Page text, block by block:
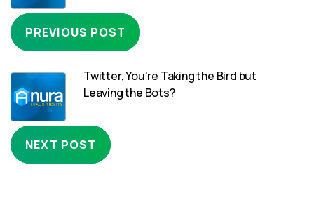
PREVIOUS POST
Twitter, You're Taking the Bird but
Leaving the Bots?
NEXT POST